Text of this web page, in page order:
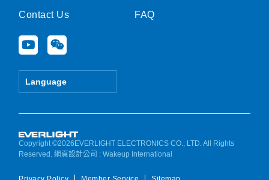
Contact Us
Y
o
u
e
W
e
i
Language
FAQ
Copyright ©2026EVERLIGHT ELECTRONICS CO., LTD. All Rights
Reserved.網頁設計公司 : Wakeup International